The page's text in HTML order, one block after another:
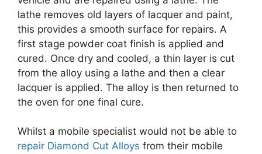
lathe removes old layers of lacquer and paint,
this provides a smooth surface for repairs. A
first stage powder coat finish is applied and
cured. Once dry and cooled, a thin layer is cut
from the alloy using a lathe and then a clear
lacquer is applied. The alloy is then returned to
the oven for one final cure.
Whilst a mobile specialist would not be able to
repair Diamond Cut Alloys from their mobile